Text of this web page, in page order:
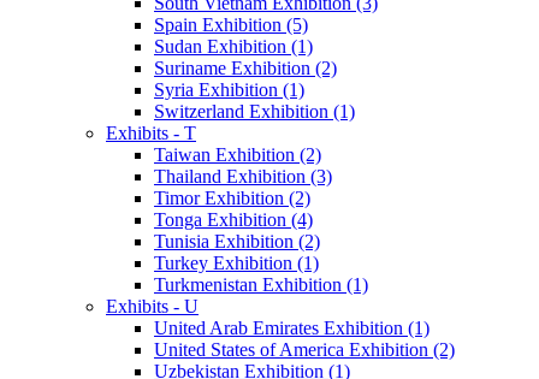
Spain Exhibition (5)
Sudan Exhibition (1)
Suriname Exhibition (2)
Syria Exhibition (1)
Switzerland Exhibition (1)
Exhibits - T
Taiwan Exhibition (2)
Thailand Exhibition (3)
Timor Exhibition (2)
Tonga Exhibition (4)
Tunisia Exhibition (2)
Turkey Exhibition (1)
Turkmenistan Exhibition (1)
Exhibits - U
United Arab Emirates Exhibition (1)
United States of America Exhibition (2)
Uzbekistan Exhibition (1)